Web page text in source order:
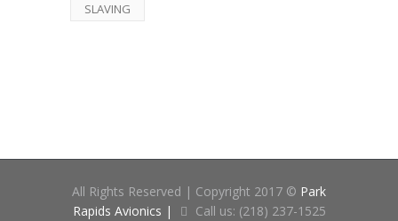
SLAVING
All Rights Reserved | Copyright 2017 © Park
Rapids Avionics |
Call us: (218) 237-1525